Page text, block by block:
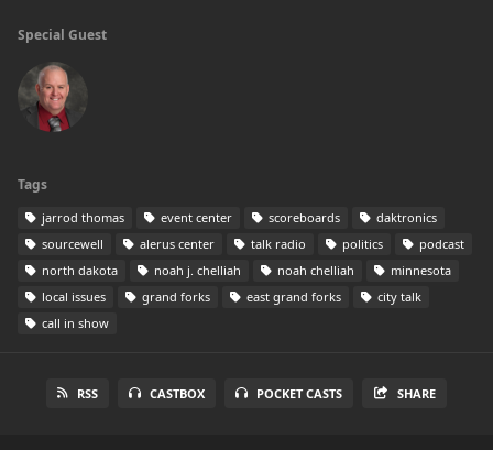
Special Guest
Tags
jarrod thomas event center scoreboards
daktronics
sourcewell
alerus center talk radio politics
podcast
north dakota
noah j. chelliah noah chelliah
minnesota
local issues
grand forks east grand forks
city talk
call in show
RSS CASTBOX POCKET CASTS SHARE